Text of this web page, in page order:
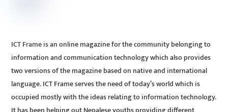
ICT Frame is an online magazine for the community belonging to
information and communication technology which also provides
two versions of the magazine based on native and international
language. ICT Frame serves the need of today’s world which is
occupied mostly with the ideas relating to information technology.